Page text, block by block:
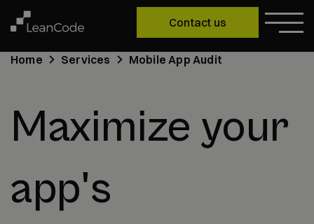
Contact us
Home Services Mobile App Audit
Maximize your
app's